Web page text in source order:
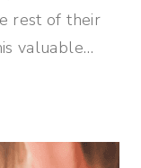
rest of their
valuable…